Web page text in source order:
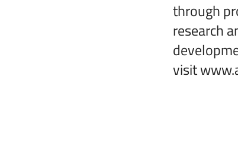
through
research
visit